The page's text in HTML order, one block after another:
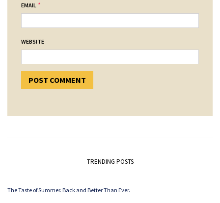
EMAIL *
WEBSITE
TRENDING POSTS
The Taste of Summer. Back and Better Than Ever.